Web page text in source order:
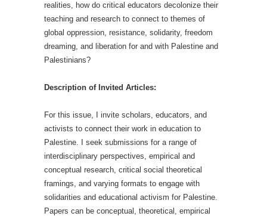
realities, how do critical educators decolonize their
teaching and research to connect to themes of
global oppression, resistance, solidarity, freedom
dreaming, and liberation for and with Palestine and
Palestinians?
Description of Invited Articles:
For this issue, I invite scholars, educators, and
activists to connect their work in education to
Palestine. I seek submissions for a range of
interdisciplinary perspectives, empirical and
conceptual research, critical social theoretical
framings, and varying formats to engage with
solidarities and educational activism for Palestine.
Papers can be conceptual, theoretical, empirical